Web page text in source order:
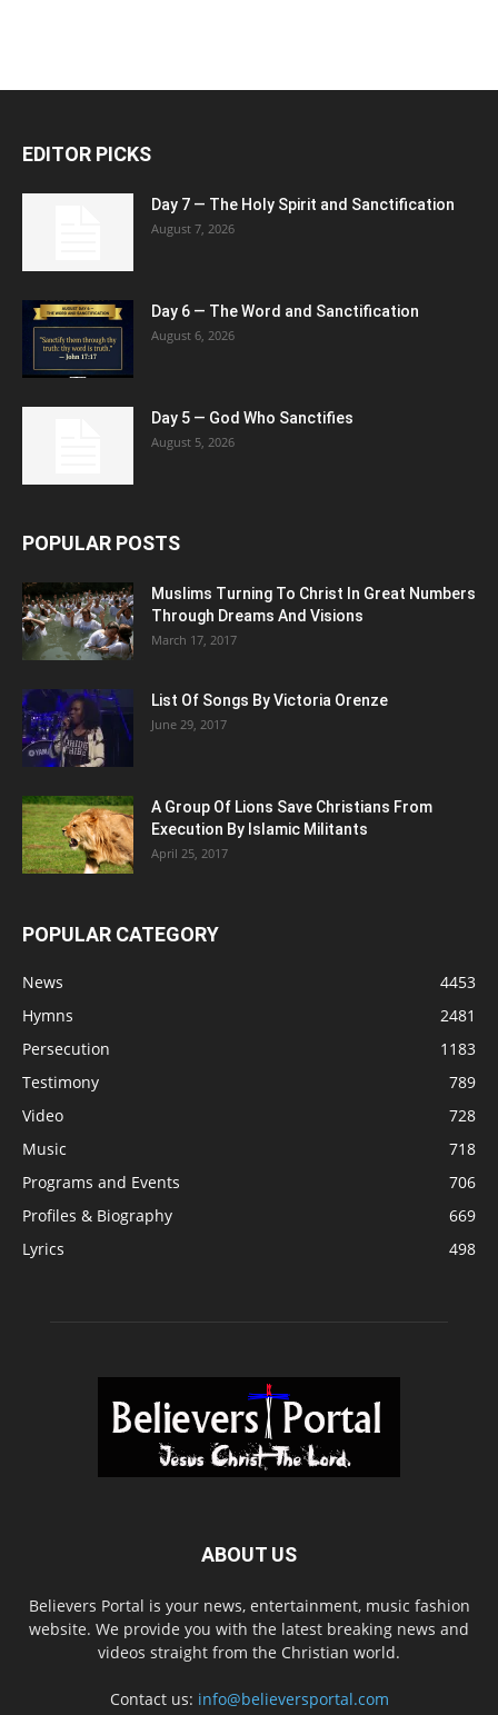
EDITOR PICKS
Day 7 — The Holy Spirit and Sanctification
August 7, 2026
Day 6 — The Word and Sanctification
August 6, 2026
Day 5 — God Who Sanctifies
August 5, 2026
POPULAR POSTS
Muslims Turning To Christ In Great Numbers
Through Dreams And Visions
March 17, 2017
List Of Songs By Victoria Orenze
June 29, 2017
A Group Of Lions Save Christians From
Execution By Islamic Militants
April 25, 2017
POPULAR CATEGORY
News
4453
Hymns
2481
Persecution
1183
Testimony
789
Video
728
Music
718
Programs and Events
706
Profiles & Biography
669
Lyrics
498
ABOUT US
Believers Portal is your news, entertainment, music fashion
website. We provide you with the latest breaking news and
videos straight from the Christian world.
Contact us: info@believersportal.com